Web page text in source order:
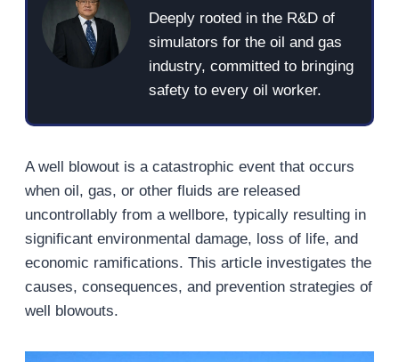
Deeply rooted in the R&D of
simulators for the oil and gas
industry, committed to bringing
safety to every oil worker.
A well blowout is a catastrophic event that occurs
when oil, gas, or other fluids are released
uncontrollably from a wellbore, typically resulting in
significant environmental damage, loss of life, and
economic ramifications. This article investigates the
causes, consequences, and prevention strategies of
well blowouts.